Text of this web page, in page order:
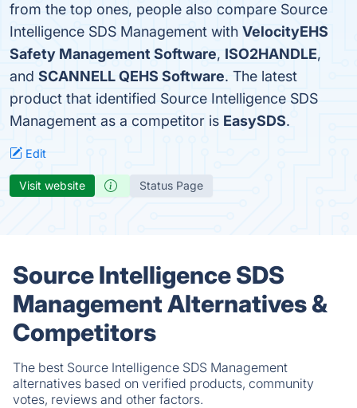
from the top ones, people also compare Source
Intelligence SDS Management with VelocityEHS
Safety Management Software, ISO2HANDLE,
and SCANNELL QEHS Software. The latest
product that identified Source Intelligence SDS
Management as a competitor is EasySDS.
Edit
Visit website Status Page
Source Intelligence SDS
Management Alternatives &
Competitors
The best Source Intelligence SDS Management
alternatives based on verified products, community
votes, reviews and other factors.